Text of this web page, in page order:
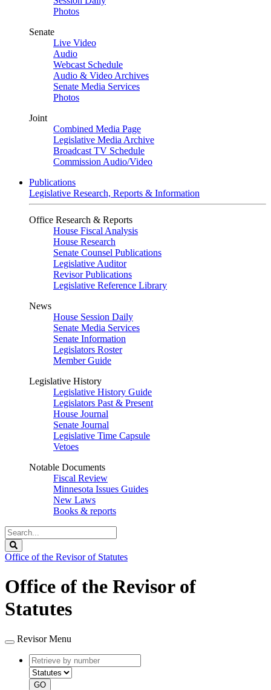
Photos
Senate
Live Video
Audio
Webcast Schedule
Audio & Video Archives
Senate Media Services
Photos
Joint
Combined Media Page
Legislative Media Archive
Broadcast TV Schedule
Commission Audio/Video
Publications
Legislative Research, Reports & Information
Office Research & Reports
House Fiscal Analysis
House Research
Senate Counsel Publications
Legislative Auditor
Revisor Publications
Legislative Reference Library
News
House Session Daily
Senate Media Services
Senate Information
Legislators Roster
Member Guide
Legislative History
Legislative History Guide
Legislators Past & Present
House Journal
Senate Journal
Legislative Time Capsule
Vetoes
Notable Documents
Fiscal Review
Minnesota Issues Guides
New Laws
Books & reports
Search
Legislature
Office of the Revisor of Statutes
Office of the Revisor of
Statutes
Revisor Menu
Retrieve
by
number
type
GO